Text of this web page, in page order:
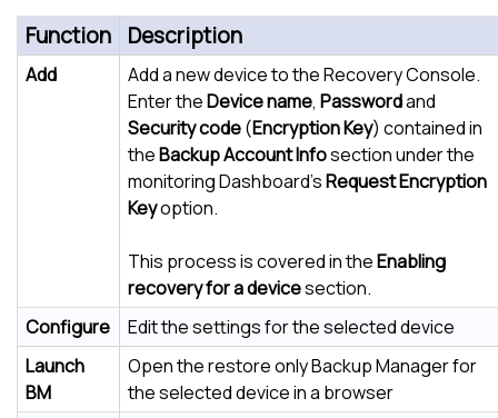
Function Description
Add
Add a new device to the Recovery Console.
Enter theDevice name, Passwordand
Security code(Encryption Key) contained in
theBackup Account Infosection under the
monitoring Dashboard'sRequest Encryption
Keyoption.
This process is covered in theEnabling
recovery for a devicesection.
Configure
Edit the settings for the selected device
Launch
BM
Open the restore only Backup Manager for
the selected device in a browser